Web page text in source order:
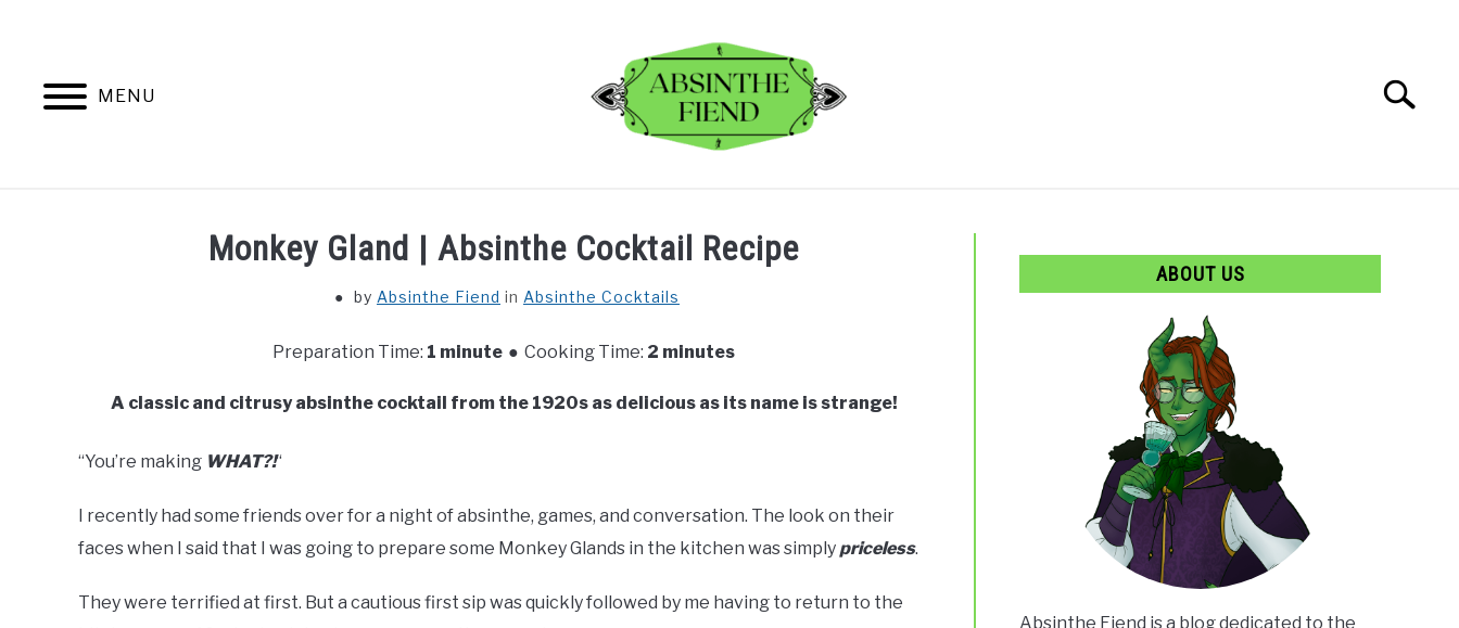
MENU
Search
BLOG REVIEWS RECIPES
Monkey Gland | Absinthe Cocktail Recipe
by Absinthe Fiend in Absinthe Cocktails
Preparation Time: 1 minute Cooking Time: 2 minutes
A classic and citrusy absinthe cocktail from the 1920s as delicious as its name is strange!
“You’re making WHAT?!“
I recently had some friends over for a night of absinthe, games, and conversation. The look on their
faces when I said that I was going to prepare some Monkey Glands in the kitchen was simply priceless.
They were terrified at first. But a cautious first sip was quickly followed by me having to return to the
ABOUT US
Absinthe Fiend is a blog dedicated to the